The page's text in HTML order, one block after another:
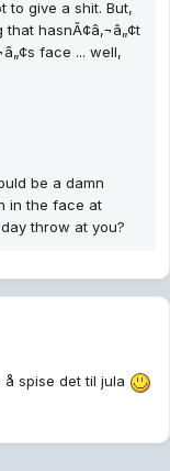
to give a shit. But,
hasnÃ¢â‚¬â„¢t
face ... well,
be a damn
in the face at
throw at you?
spise det til jula